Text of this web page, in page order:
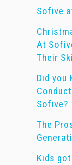
Sofive
At
Their
Did you
Sofive?
The
Kids